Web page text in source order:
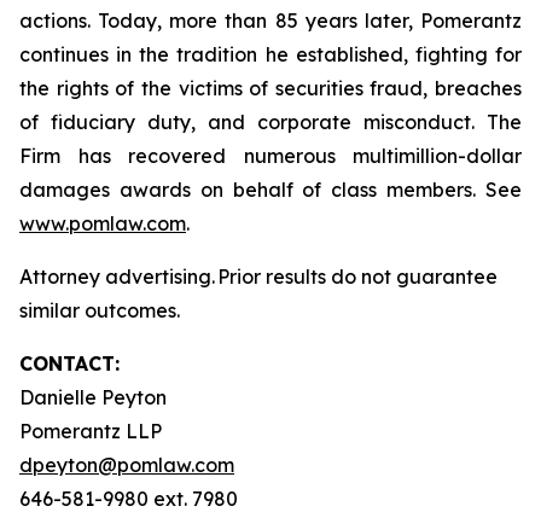
actions. Today, more than 85 years later, Pomerantz
continues in the tradition he established, fighting for
the rights of the victims of securities fraud, breaches
of fiduciary duty, and corporate misconduct. The
Firm has recovered numerous multimillion-dollar
damages awards on behalf of class members. See
www.pomlaw.com.
Attorney advertising. Prior results do not guarantee
similar outcomes.
CONTACT:
Danielle Peyton
Pomerantz LLP
dpeyton@pomlaw.com
646-581-9980 ext. 7980